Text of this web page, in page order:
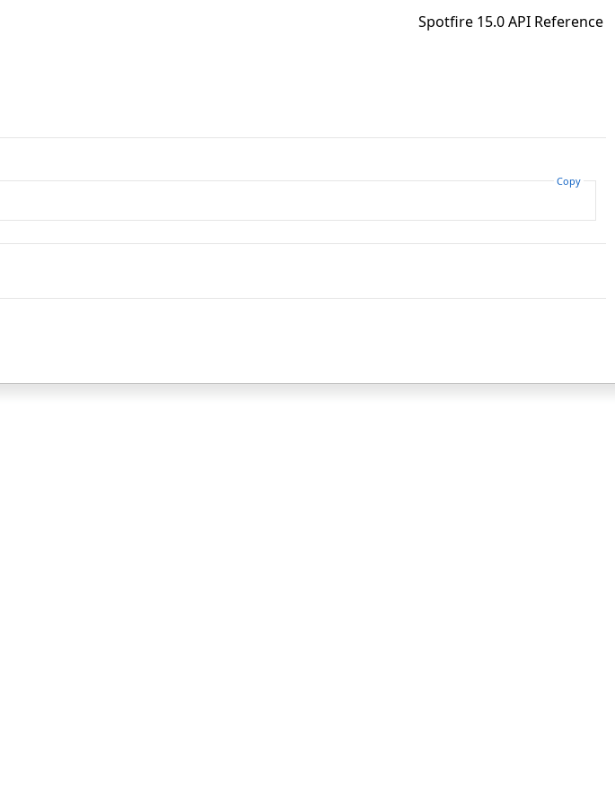
Spotfire 15.0 API Reference
Copy